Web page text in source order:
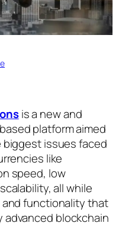
is a new and
platform aimed
issues faced
like
speed, low
all while
functionality that
blockchain